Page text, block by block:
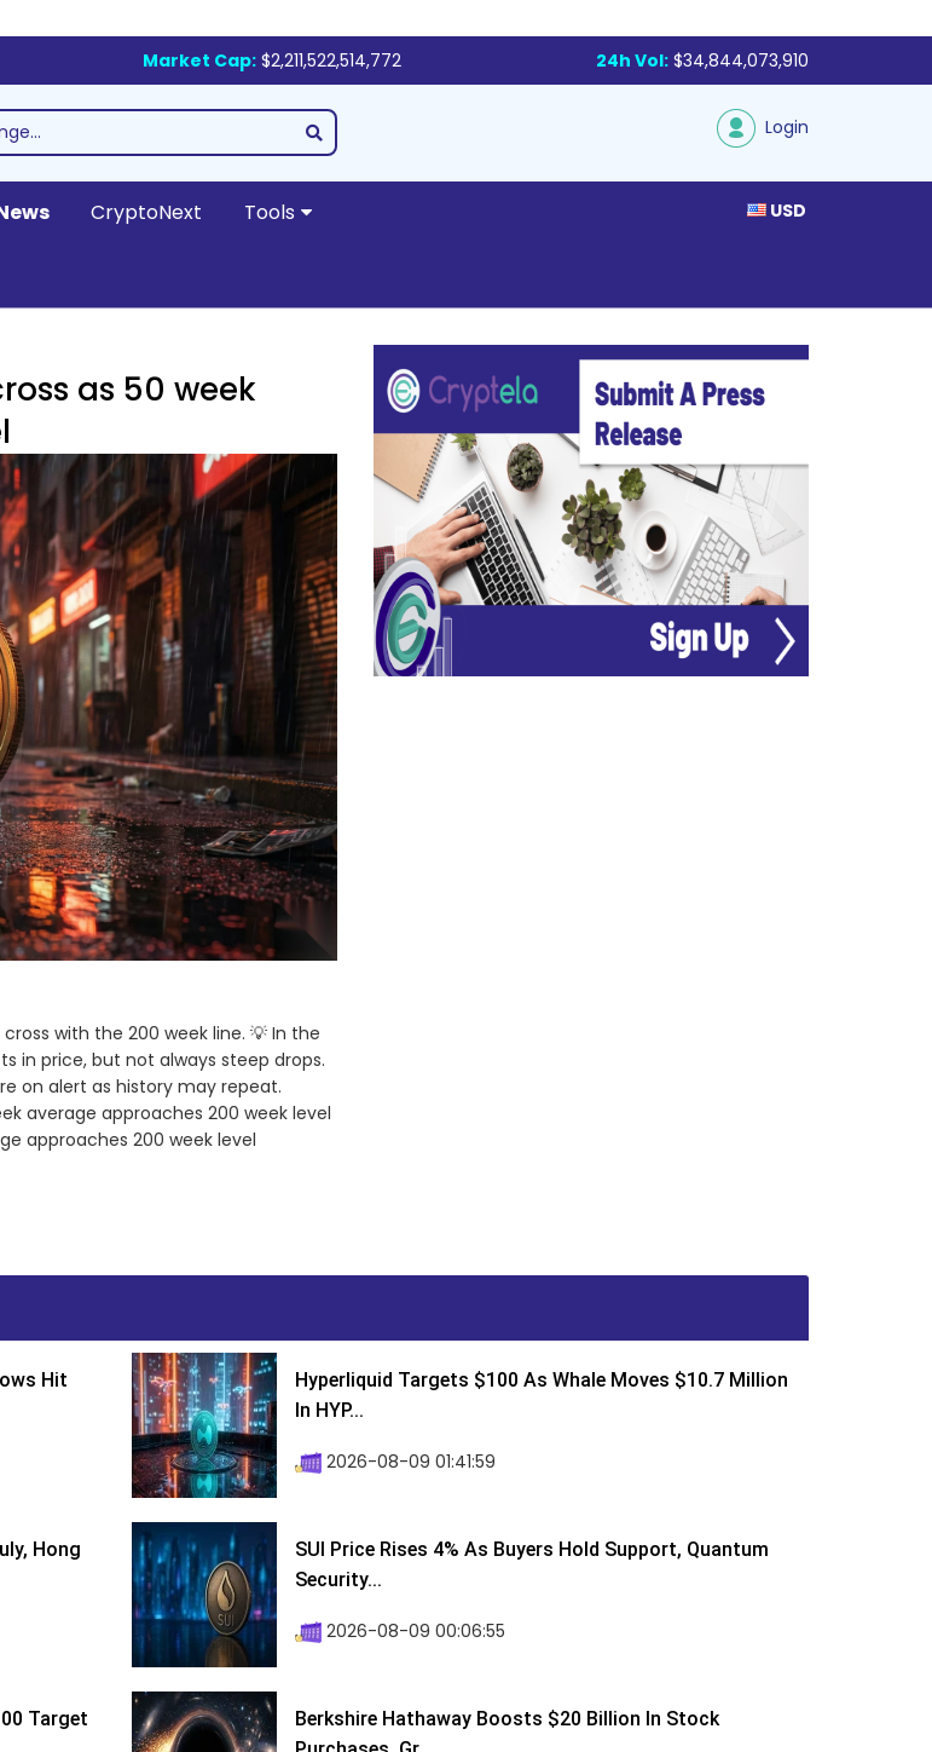
Market Cap: $2,211,522,514,772 24h Vol: $34,844,073,910
Login
CryptoNext Tools USD
as 50 week
with the 200 week line. 💡 In the
in price, but not always steep drops.
on alert as history may repeat.
average approaches 200 week level
approaches 200 week level
Hit
Hyperliquid Targets $100 As Whale Moves $10.7 Million
In HYP...
2026-08-09 01:41:59
Hong
SUI Price Rises 4% As Buyers Hold Support, Quantum
Security...
2026-08-09 00:06:55
Target
Berkshire Hathaway Boosts $20 Billion In Stock